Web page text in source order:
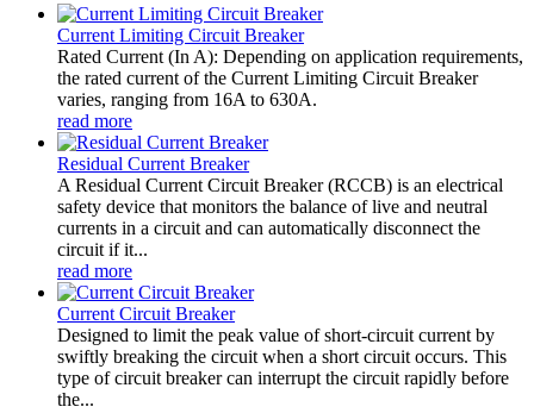
Current Limiting Circuit Breaker
Rated Current (In A): Depending on application requirements,
the rated current of the Current Limiting Circuit Breaker
varies, ranging from 16A to 630A.
read more
Residual Current Breaker
A Residual Current Circuit Breaker (RCCB) is an electrical
safety device that monitors the balance of live and neutral
currents in a circuit and can automatically disconnect the
circuit if it...
read more
Current Circuit Breaker
Designed to limit the peak value of short-circuit current by
swiftly breaking the circuit when a short circuit occurs. This
type of circuit breaker can interrupt the circuit rapidly before
the...